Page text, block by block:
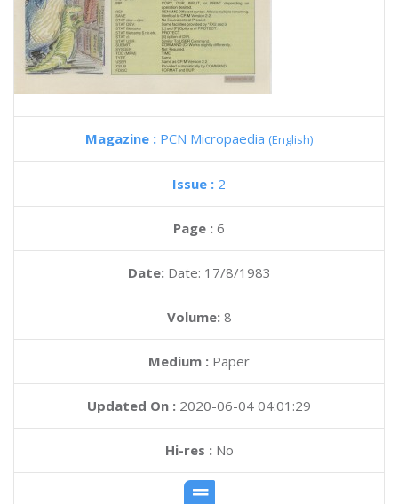
Magazine : PCN Micropaedia (English)
Issue : 2
Page : 6
Date: Date: 17/8/1983
Volume: 8
Medium : Paper
Updated On : 2020-06-04 04:01:29
Hi-res :No